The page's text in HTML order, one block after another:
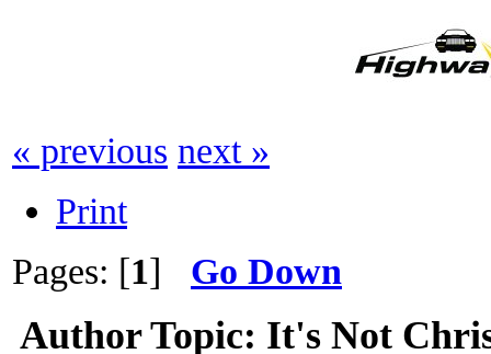
« previous next »
Print
Pages: [1] Go Down
AuthorTopic: It's Not